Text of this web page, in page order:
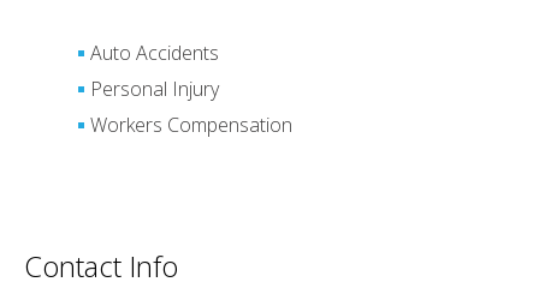
Auto Accidents
Personal Injury
Workers Compensation
Contact Info